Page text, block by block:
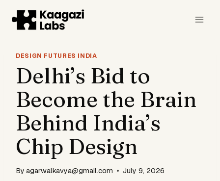
content
DESIGN FUTURES INDIA
Delhi’s Bid to
Become the Brain
Behind India’s
Chip Design
By agarwalkavya@gmail.com July 9, 2026